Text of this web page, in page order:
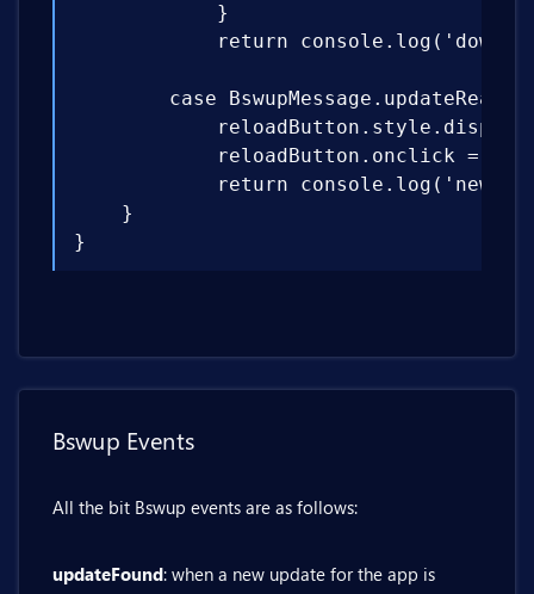
            }
return
        case BswupMessage.updateReady:
reloadButton.style.display
reloadButton.onclick =
return console.log('new
    }
}
Bswup Events
All the bit Bswup events are as follows:
updateFound: when a new update for the app is